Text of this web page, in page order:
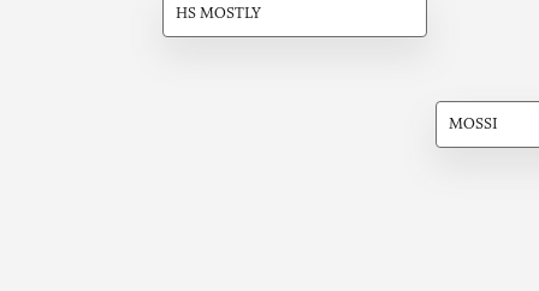
HS MOSTLY
MOSSI